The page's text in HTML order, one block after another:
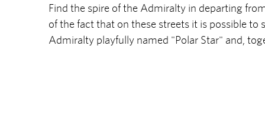
Find the spire of the Admiralty in departing
of the fact that on these streets it is possible
Admiralty playfully named "Polar Star" and,